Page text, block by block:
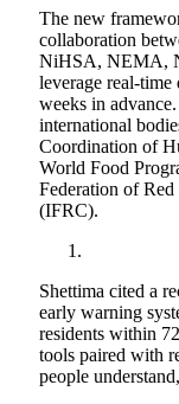
The new
collaboration
NiHSA, NEMA,
leverage real-time
weeks in
international
Coordination of
World Food
Federation of Red
(IFRC).
Shettima cited a
early warning
residents within
tools paired with
people